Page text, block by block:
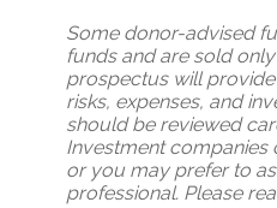
Some donor-advised
funds and are sold
prospectus will
risks, expenses, and
should be reviewed
Investment companies
or you may prefer to
professional. Please